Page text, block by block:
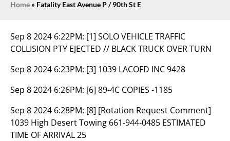
Home » Fatality East Avenue P / 90th St E
Sep 8 2024 6:22PM: [1] SOLO VEHICLE TRAFFIC
COLLISION PTY EJECTED // BLACK TRUCK OVER TURN
Sep 8 2024 6:23PM: [3] 1039 LACOFD INC 9428
Sep 8 2024 6:26PM: [6] 89-4C COPIES -1185
Sep 8 2024 6:28PM: [8] [Rotation Request Comment]
1039 High Desert Towing 661-944-0485 ESTIMATED
TIME OF ARRIVAL 25